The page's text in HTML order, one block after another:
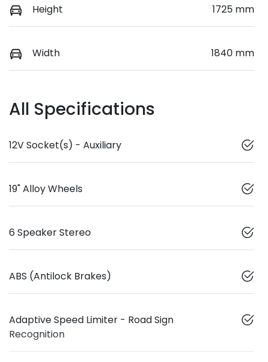
Height 1725 mm
Width 1840 mm
All Specifications
12V Socket(s) - Auxiliary
19" Alloy Wheels
6 Speaker Stereo
ABS (Antilock Brakes)
Adaptive Speed Limiter - Road Sign
Recognition